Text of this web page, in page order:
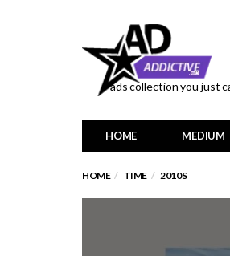
ads collection you just
HOME MEDIUM
HOME TIME 2010S